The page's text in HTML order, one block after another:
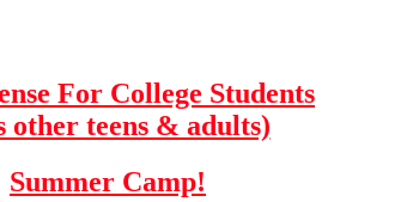
For College Students
other teens & adults)
Summer Camp!